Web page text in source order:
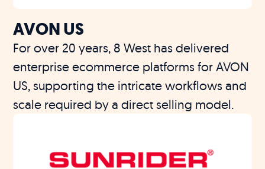
AVON US
For over 20 years, 8 West has delivered
enterprise ecommerce platforms for AVON
US, supporting the intricate workflows and
scale required by a direct selling model.